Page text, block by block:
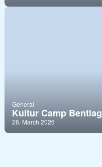
General
Kultur Camp
26. March 2026